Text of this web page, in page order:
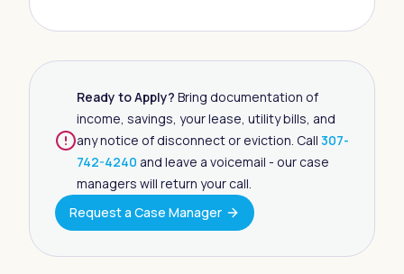
Ready to Apply? Bring documentation of
income, savings, your lease, utility bills, and
any notice of disconnect or eviction. Call 307-
742-4240 and leave a voicemail - our case
managers will return your call.
Request a Case Manager